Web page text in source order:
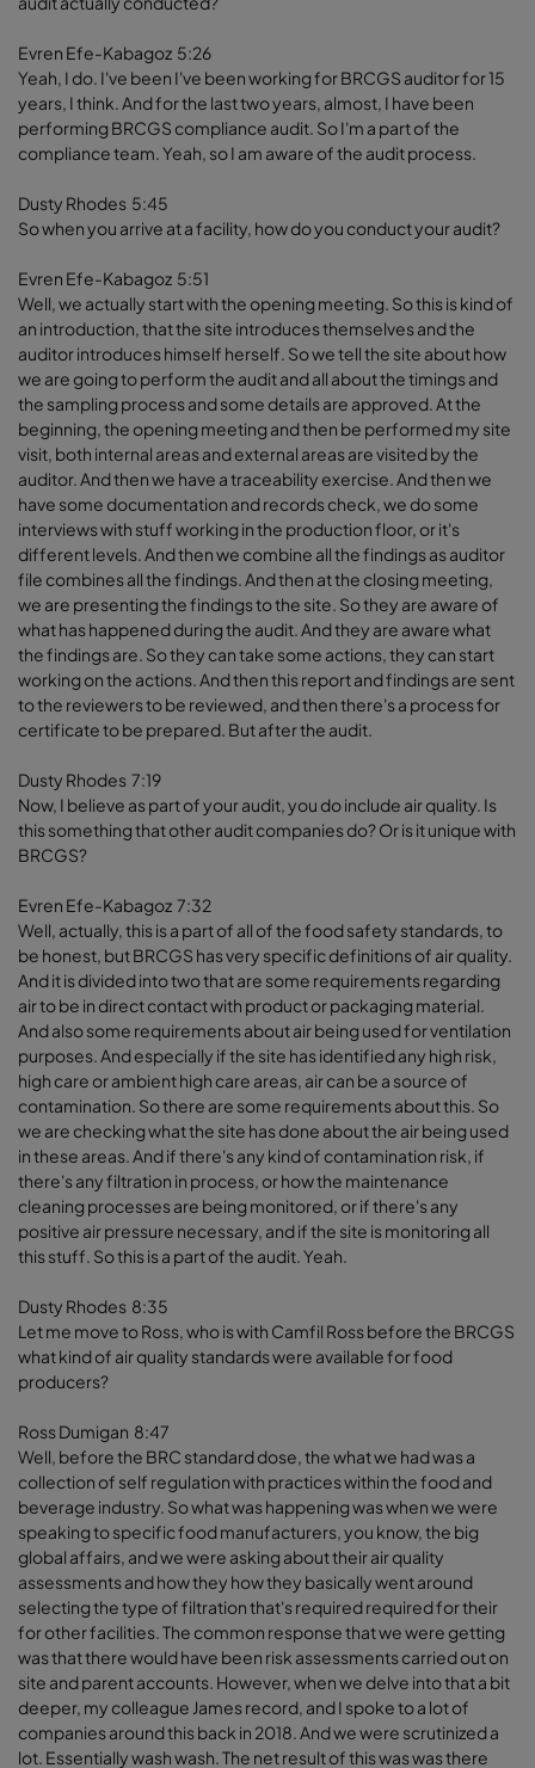
Evren Efe-Kabagoz 5:26
Yeah, I do. I've been I've been working for BRCGS auditor for 15
years, I think. And for the last two years, almost, I have been
performing BRCGS compliance audit. So I'm a part of the
compliance team. Yeah, so I am aware of the audit process.
Dusty Rhodes 5:45
So when you arrive at a facility, how do you conduct your audit?
Evren Efe-Kabagoz 5:51
Well, we actually start with the opening meeting. So this is kind of
an introduction, that the site introduces themselves and the
auditor introduces himself herself. So we tell the site about how
we are going to perform the audit and all about the timings and
the sampling process and some details are approved. At the
beginning, the opening meeting and then be performed my site
visit, both internal areas and external areas are visited by the
auditor. And then we have a traceability exercise. And then we
have some documentation and records check, we do some
interviews with stuff working in the production floor, or it's
different levels. And then we combine all the findings as auditor
file combines all the findings. And then at the closing meeting,
we are presenting the findings to the site. So they are aware of
what has happened during the audit. And they are aware what
the findings are. So they can take some actions, they can start
working on the actions. And then this report and findings are sent
to the reviewers to be reviewed, and then there's a process for
certificate to be prepared. But after the audit.
Dusty Rhodes 7:19
Now, I believe as part of your audit, you do include air quality. Is
this something that other audit companies do? Or is it unique with
BRCGS?
Evren Efe-Kabagoz 7:32
Well, actually, this is a part of all of the food safety standards, to
be honest, but BRCGS has very specific definitions of air quality.
And it is divided into two that are some requirements regarding
air to be in direct contact with product or packaging material.
And also some requirements about air being used for ventilation
purposes. And especially if the site has identified any high risk,
high care or ambient high care areas, air can be a source of
contamination. So there are some requirements about this. So
we are checking what the site has done about the air being used
in these areas. And if there's any kind of contamination risk, if
there's any filtration in process, or how the maintenance
cleaning processes are being monitored, or if there's any
positive air pressure necessary, and if the site is monitoring all
this stuff. So this is a part of the audit. Yeah.
Dusty Rhodes 8:35
Let me move to Ross, who is with Camfil Ross before the BRCGS
what kind of air quality standards were available for food
producers?
Ross Dumigan 8:47
Well, before the BRC standard dose, the what we had was a
collection of self regulation with practices within the food and
beverage industry. So what was happening was when we were
speaking to specific food manufacturers, you know, the big
global affairs, and we were asking about their air quality
assessments and how they how they basically went around
selecting the type of filtration that's required required for their
for other facilities. The common response that we were getting
was that there would have been risk assessments carried out on
site and parent accounts. However, when we delve into that a bit
deeper, my colleague James record, and I spoke to a lot of
companies around this back in 2018. And we were scrutinized a
lot. Essentially wash wash. The net result of this was was there